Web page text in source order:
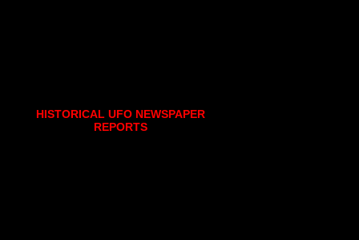
HISTORICAL UFO NEWSPAPER
REPORTS